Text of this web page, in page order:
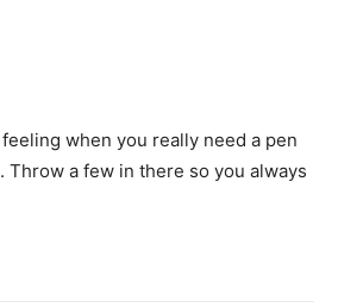
feeling when you really need a pen
Throw a few in there so you always